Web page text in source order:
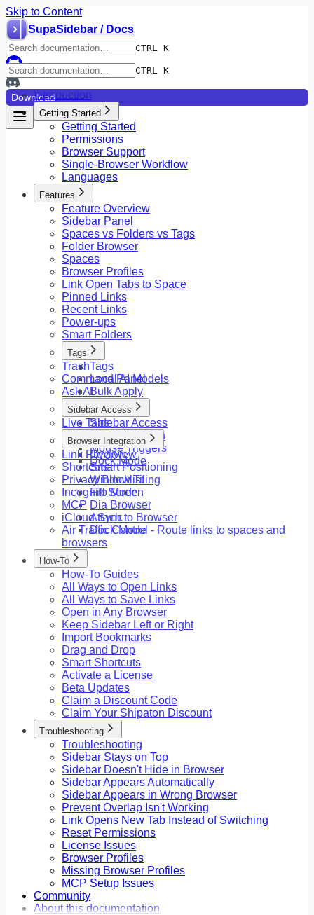
Skip to Content
SupaSidebar / Docs
CTRL K
Download
CTRL K
Introduction
Getting Started
Getting Started
Permissions
Browser Support
Single-Browser Workflow
Languages
Features
Feature Overview
Sidebar Panel
Spaces vs Folders vs Tags
Folder Browser
Spaces
Browser Profiles
Link Open Tabs to Space
Pinned Links
Recent Links
Power-ups
Smart Folders
Tags
Tags
Local AI Models
Bulk Apply
Trash
Command Panel
Ask AI
Sidebar Access
Sidebar Access
Floating Button
Mouse Triggers
Dock Mode
Live Tabs
Browser Integration
Overview
Smart Positioning
Window Tiling
Fill Screen
Dia Browser
Attach to Browser
Dock Mode
Link Preview
Shortcuts
Privacy Blocklist
Incognito Mode
MCP
iCloud Sync
Air Traffic Control - Route links to spaces and
browsers
How-To
How-To Guides
All Ways to Open Links
All Ways to Save Links
Open in Any Browser
Keep Sidebar Left or Right
Import Bookmarks
Drag and Drop
Smart Shortcuts
Activate a License
Beta Updates
Claim a Discount Code
Claim Your Shipaton Discount
Troubleshooting
Troubleshooting
Sidebar Stays on Top
Sidebar Doesn't Hide in Browser
Sidebar Appears Automatically
Sidebar Appears in Wrong Browser
Prevent Overlap Isn't Working
Link Opens New Tab Instead of Switching
Reset Permissions
License Issues
Browser Profiles
Missing Browser Profiles
MCP Setup Issues
Community
About this documentation